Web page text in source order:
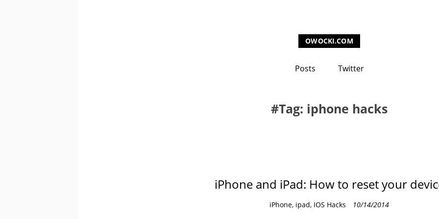
OWOCKI.COM
Posts Twitter
Tag: iphone hacks
iPhone and iPad: How to reset your
C
iPhone, ipad, IOS Hacks 10/14/2014